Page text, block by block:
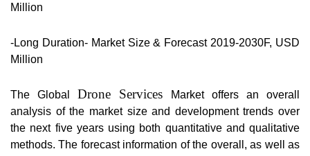
Million
-Long Duration- Market Size & Forecast 2019-2030F, USD
Million
The Global Drone Services
Market offers an overall
analysis of the market size and development trends over
the next five years using both quantitative and qualitative
methods. The forecast information of the overall, as well as